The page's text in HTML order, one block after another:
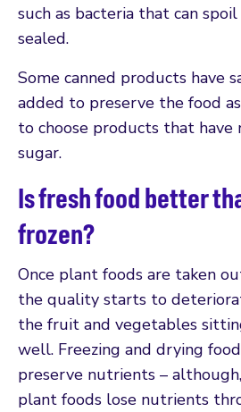
such as bacteria that can
sealed.
Some canned products have
added to preserve the food
to choose products that have
sugar.
Is fresh food better
frozen?
Once plant foods are taken
the quality starts to
the fruit and vegetables
well. Freezing and drying
preserve nutrients –
plant foods lose nutrients